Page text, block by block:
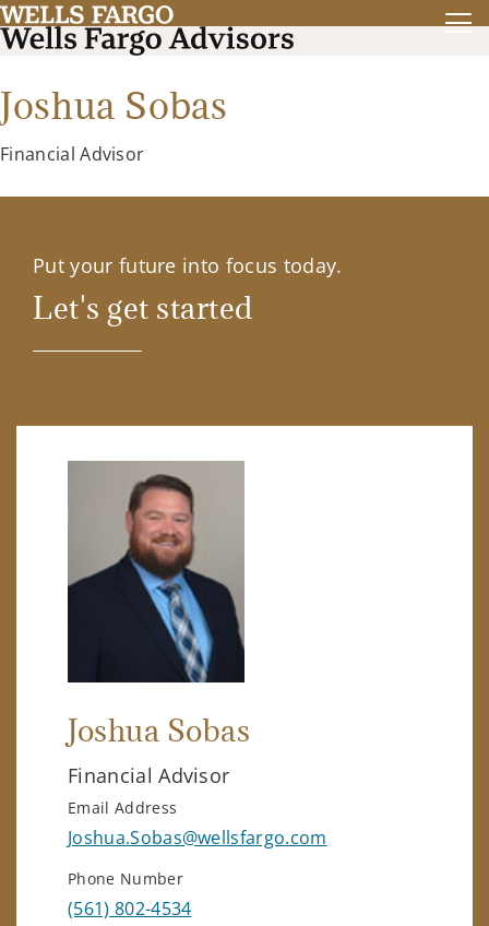
Joshua Sobas
Financial Advisor
Put your future into focus today.
Let's get started
Joshua Sobas
Financial Advisor
Email Address
Joshua.Sobas@wellsfargo.com
Phone Number
(561) 802-4534